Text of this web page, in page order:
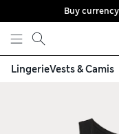
Skip to content
Buy
LingerieVests & Camis